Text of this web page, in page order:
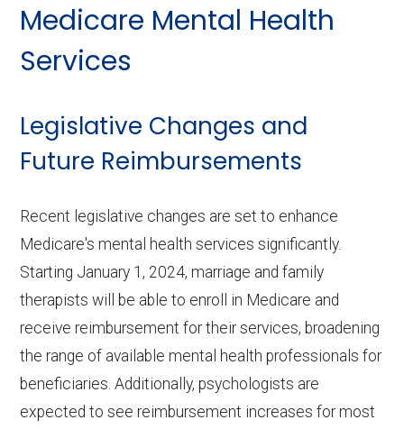
Medicare Mental Health
Services
Legislative Changes and
Future Reimbursements
Recent legislative changes are set to enhance
Medicare's mental health services significantly.
Starting January 1, 2024, marriage and family
therapists will be able to enroll in Medicare and
receive reimbursement for their services, broadening
the range of available mental health professionals for
beneficiaries. Additionally, psychologists are
expected to see reimbursement increases for most